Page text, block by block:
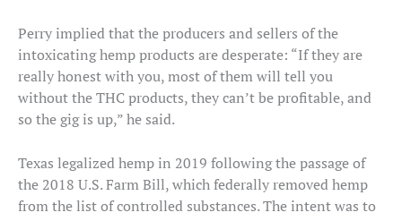
Perry implied that the producers and sellers of the
intoxicating hemp products are desperate: “If they are
really honest with you, most of them will tell you
without the THC products, they can’t be profitable, and
so the gig is up,” he said.
Texas legalized hemp in 2019 following the passage of
the 2018 U.S. Farm Bill, which federally removed hemp
from the list of controlled substances. The intent was to